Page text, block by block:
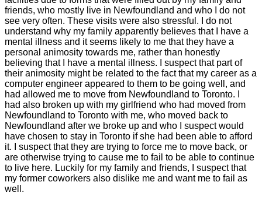
friends, who mostly live in Newfoundland and who I do not
see very often. These visits were also stressful. I do not
understand why my family apparently believes that I have a
mental illness and it seems likely to me that they have a
personal animosity towards me, rather than honestly
believing that I have a mental illness. I suspect that part of
their animosity might be related to the fact that my career as a
computer engineer appeared to them to be going well, and
had allowed me to move from Newfoundland to Toronto. I
had also broken up with my girlfriend who had moved from
Newfoundland to Toronto with me, who moved back to
Newfoundland after we broke up and who I suspect would
have chosen to stay in Toronto if she had been able to afford
it. I suspect that they are trying to force me to move back, or
are otherwise trying to cause me to fail to be able to continue
to live here. Luckily for my family and friends, I suspect that
my former coworkers also dislike me and want me to fail as
well.